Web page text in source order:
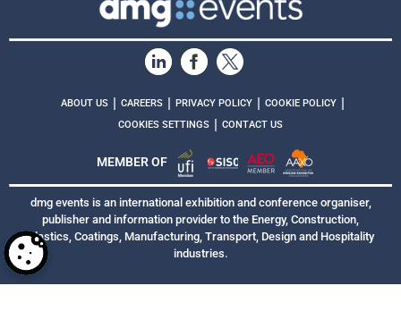
ABOUT US CAREERS PRIVACY POLICY COOKIE POLICY
COOKIES SETTINGS CONTACT US
MEMBER OF
dmg events is an international exhibition and conference organiser,
publisher and information provider to the Energy, Construction,
Plastics, Coatings, Manufacturing, Transport, Design and Hospitality
industries.